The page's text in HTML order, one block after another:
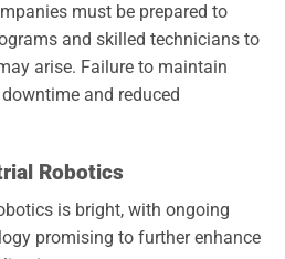
must be prepared to
and skilled technicians to
arise. Failure to maintain
and reduced
Robotics
is bright, with ongoing
promising to further enhance